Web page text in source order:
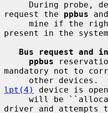
request the ppbus
present in the
Bus request and
ppbus
mandatory not to
lpt(4)
device is
driver and attempts